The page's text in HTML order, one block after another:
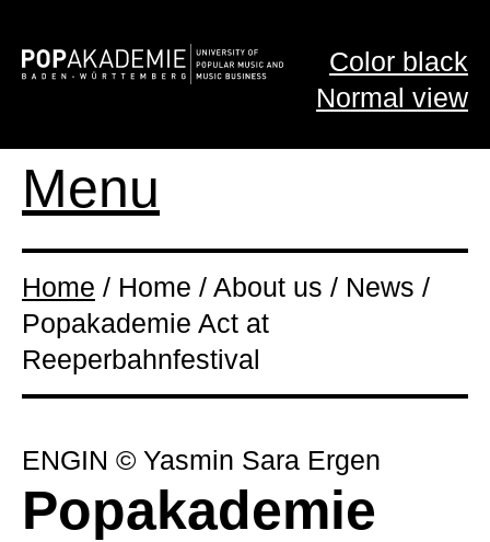
Color black
Normal view
Menu
Home / Home / About us / News /
Popakademie Act at
Reeperbahnfestival
ENGIN © Yasmin Sara Ergen
Popakademie